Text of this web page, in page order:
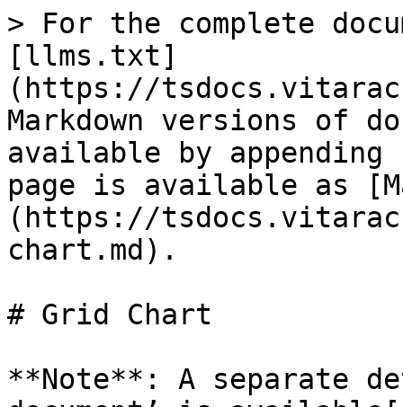
> For the complete
[llms.txt]
(https://
Markdown versions of
available by
page is available as
(https://
chart.md).
# Grid Chart
**Note**: A separate